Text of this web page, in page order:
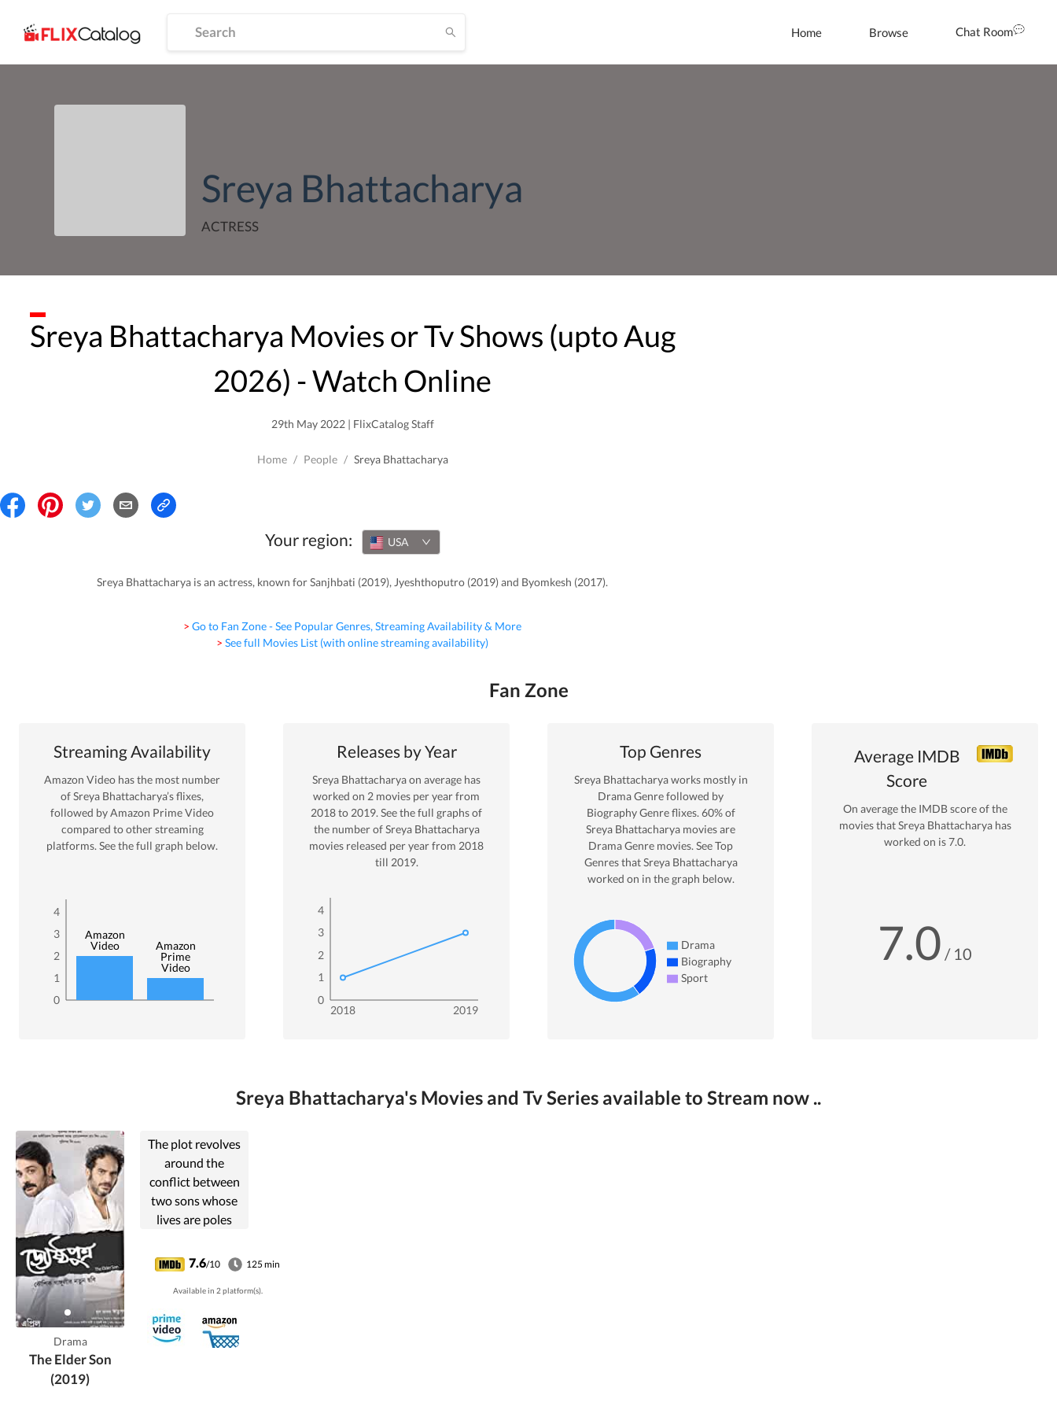
Home Browse Chat Room
Sreya Bhattacharya
ACTRESS
Sreya Bhattacharya Movies or Tv Shows (uptoAug
2026) - Watch Online
29th May 2022 | FlixCatalog Staff
Home / People / Sreya Bhattacharya
Your region: USA
Sreya Bhattacharya is an actress, known for Sanjhbati (2019), Jyeshthoputro (2019) and Byomkesh (2017).
> Go to Fan Zone - See Popular Genres, Streaming Availability & More
> See full Movies List (with online streaming availability)
Fan Zone
Streaming Availability
Amazon Video has the most number
ofSreya Bhattacharya’s flixes,
followed by Amazon Prime Video
compared to other streaming
platforms. See the full graph below.
0
1
2
3
4
Amazon
Video
Amazon
Prime
Video
Releases by Year
Sreya Bhattacharyaon average has
worked on 2 movies per year from
2018to2019. See the full graphs of
the number of Sreya Bhattacharya
movies released per year from 2018
till 2019.
2019
2018
0
1
2
3
4
Top Genres
Sreya Bhattacharyaworks mostly in
DramaGenrefollowed by
Biography Genre flixes.60% of
Sreya Bhattacharya movies are
DramaGenre movies. See Top
Genres that Sreya Bhattacharya
worked on in the graph below.
Drama
Biography
Sport
Average IMDB
Score
On average the IMDB score of the
movies thatSreya Bhattacharyahas
worked on is7.0.
7.0 / 10
Sreya Bhattacharya's Movies and Tv Series available to Stream now ..
Drama
The Elder Son
(2019)
The plot revolves
around the
conflict between
two sons whose
lives are poles
father demised in
a sudden accident.
7.6/10 125 min
Available in 2 platform(s).